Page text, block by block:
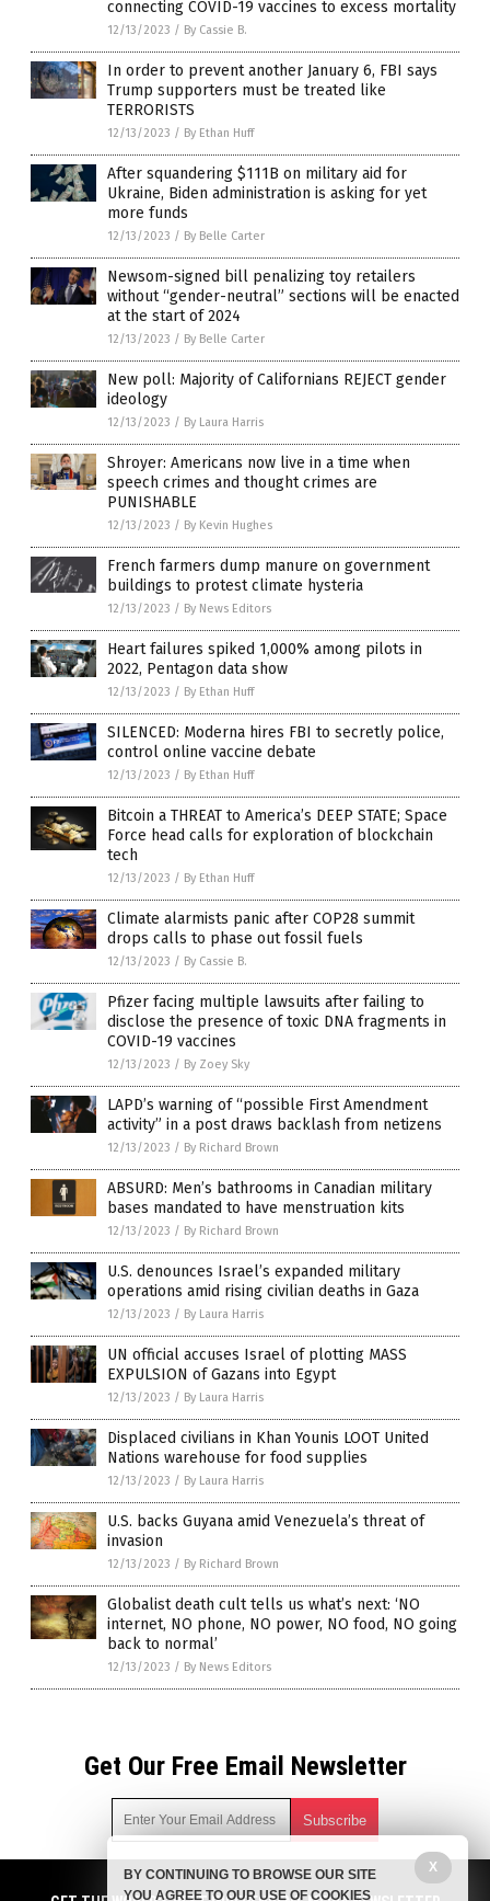
connecting COVID-19 vaccines to excess mortality
12/13/2023 / By Cassie B.
In order to prevent another January 6, FBI says
Trump supporters must be treated like
TERRORISTS
12/13/2023 / By Ethan Huff
After squandering $111B on military aid for
Ukraine, Biden administration is asking for yet
more funds
12/13/2023 / By Belle Carter
Newsom-signed bill penalizing toy retailers
without “gender-neutral” sections will be enacted
at the start of 2024
12/13/2023 / By Belle Carter
New poll: Majority of Californians REJECT gender
ideology
12/13/2023 / By Laura Harris
Shroyer: Americans now live in a time when
speech crimes and thought crimes are
PUNISHABLE
12/13/2023 / By Kevin Hughes
French farmers dump manure on government
buildings to protest climate hysteria
12/13/2023 / By News Editors
Heart failures spiked 1,000% among pilots in
2022, Pentagon data show
12/13/2023 / By Ethan Huff
SILENCED: Moderna hires FBI to secretly police,
control online vaccine debate
12/13/2023 / By Ethan Huff
Bitcoin a THREAT to America’s DEEP STATE; Space
Force head calls for exploration of blockchain
tech
12/13/2023 / By Ethan Huff
Climate alarmists panic after COP28 summit
drops calls to phase out fossil fuels
12/13/2023 / By Cassie B.
Pfizer facing multiple lawsuits after failing to
disclose the presence of toxic DNA fragments in
COVID-19 vaccines
12/13/2023 / By Zoey Sky
LAPD’s warning of “possible First Amendment
activity” in a post draws backlash from netizens
12/13/2023 / By Richard Brown
ABSURD: Men’s bathrooms in Canadian military
bases mandated to have menstruation kits
12/13/2023 / By Richard Brown
U.S. denounces Israel’s expanded military
operations amid rising civilian deaths in Gaza
12/13/2023 / By Laura Harris
UN official accuses Israel of plotting MASS
EXPULSION of Gazans into Egypt
12/13/2023 / By Laura Harris
Displaced civilians in Khan Younis LOOT United
Nations warehouse for food supplies
12/13/2023 / By Laura Harris
U.S. backs Guyana amid Venezuela’s threat of
invasion
12/13/2023 / By Richard Brown
Globalist death cult tells us what’s next: ‘NO
internet, NO phone, NO power, NO food, NO going
back to normal’
12/13/2023 / By News Editors
Get Our Free Email Newsletter
Get independent news alerts on natural cures, food lab tests,
X
BY CONTINUING TO BROWSE OUR SITE
YOU AGREE TO OUR USE OF COOKIES